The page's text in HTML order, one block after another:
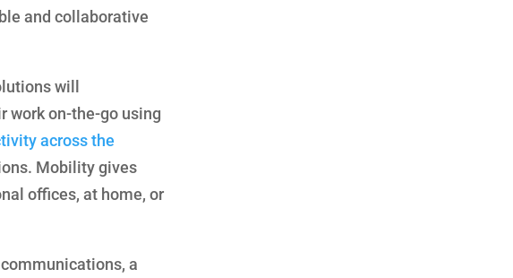
and collaborative
will
work on-the-go using
across the
Mobility gives
offices, at home, or
a